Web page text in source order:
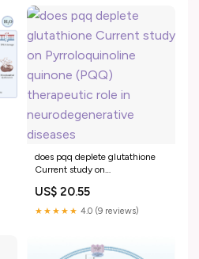
does pqq deplete glutathione
Current study on
(PQQ) therapeutic role in
neurodegenerative diseases
US$ 20.55
★★★★★ 4.0 (9 reviews)